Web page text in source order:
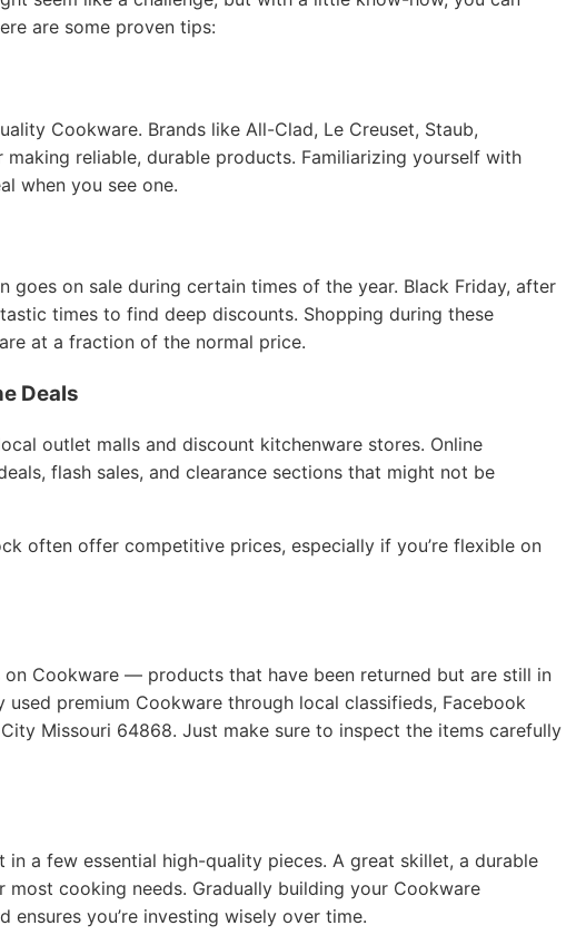
are some proven tips:
Cookware. Brands like All-Clad, Le Creuset, Staub,
reliable, durable products. Familiarizing yourself with
when you see one.
on sale during certain times of the year. Black Friday, after
times to find deep discounts. Shopping during these
at a fraction of the normal price.
Deals
outlet malls and discount kitchenware stores. Online
flash sales, and clearance sections that might not be
often offer competitive prices, especially if you’re flexible on
on Cookware — products that have been returned but are still in
premium Cookware through local classifieds, Facebook
Missouri 64868. Just make sure to inspect the items carefully
a few essential high-quality pieces. A great skillet, a durable
cooking needs. Gradually building your Cookware
you’re investing wisely over time.